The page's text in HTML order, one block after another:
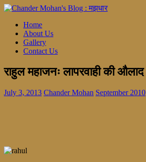
Home
About Us
Gallery
Contact Us
राहुल महाजनः लापरवाही की औलाद
July 3, 2013 Chander Mohan September 2010